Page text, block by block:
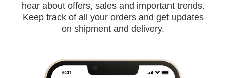
hear about offers, sales and important trends.
Keep track of all your orders and get updates
on shipment and delivery.